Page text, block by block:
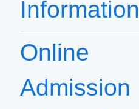
Information
Online
Admission